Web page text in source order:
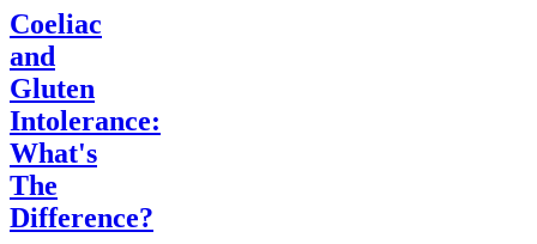
Coeliac
and
Gluten
Intolerance:
What's
The
Difference?